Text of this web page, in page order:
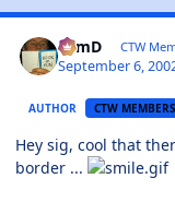
TomD CTW
September 6,
AUTHOR CTW MEMBERS
Hey sig, cool that
border ...